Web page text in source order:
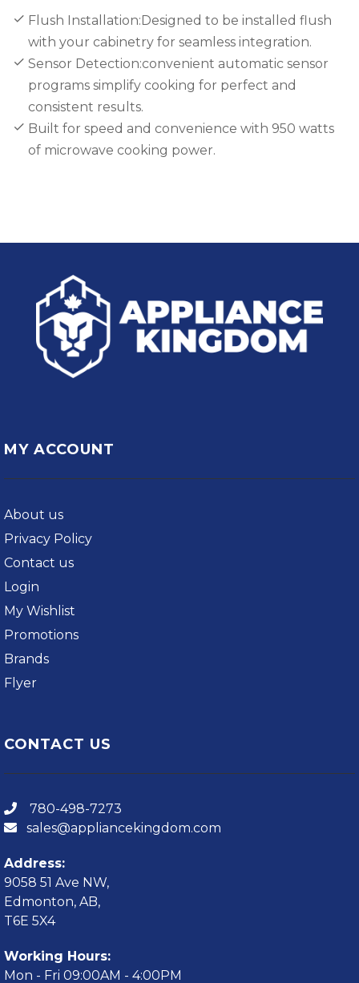
Flush Installation:Designed to be installed flush
with your cabinetry for seamless integration.
Sensor Detection:convenient automatic sensor
programs simplify cooking for perfect and
consistent results.
Built for speed and convenience with 950 watts
of microwave cooking power.
MY ACCOUNT
About us
Privacy Policy
Contact us
Login
My Wishlist
Promotions
Brands
Flyer
CONTACT US
780-498-7273
sales@appliancekingdom.com
Address:
9058 51 Ave NW,
Edmonton, AB,
T6E 5X4
Working Hours:
Mon - Fri 09:00AM - 4:00PM